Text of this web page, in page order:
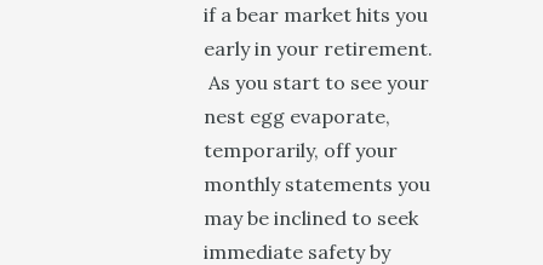
if a bear market hits you
early in your retirement.
As you start to see your
nest egg evaporate,
temporarily, off your
monthly statements you
may be inclined to seek
immediate safety by